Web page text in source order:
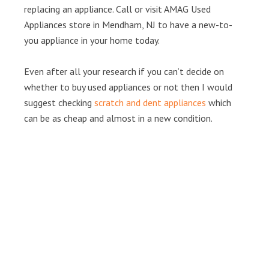
replacing an appliance. Call or visit AMAG Used
Appliances store in Mendham, NJ to have a new-to-
you appliance in your home today.
Even after all your research if you can’t decide on
whether to buy used appliances or not then I would
suggest checking scratch and dent appliances which
can be as cheap and almost in a new condition.